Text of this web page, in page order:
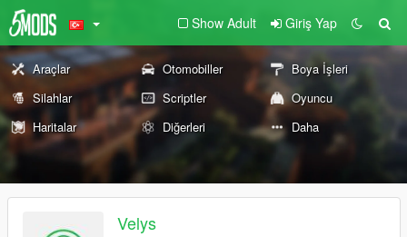
Show Adult Giriş Yap
Araçlar Otomobiller
Boya İşleri
Silahlar
Scriptler
Oyuncu
Haritalar
Diğerleri Daha
Velys